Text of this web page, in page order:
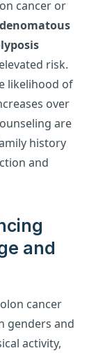
cancer or
risk.
likelihood of
over
are
history
and
and
cancer
genders and
activity,